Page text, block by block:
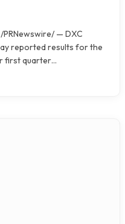
/PRNewswire/ — DXC
reported results for the
first quarter…